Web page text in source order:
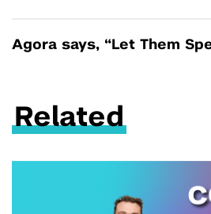
Agora says, “Let Them
Related